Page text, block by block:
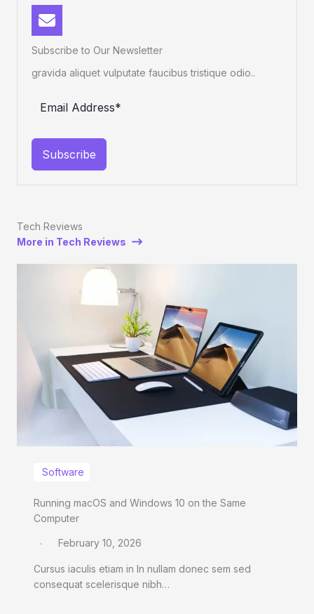
Subscribe to Our Newsletter
gravida aliquet vulputate faucibus tristique odio..
Subscribe
Tech Reviews
More in Tech Reviews
Software
Running macOS and Windows 10 on the Same
Computer
February 10, 2026
Cursus iaculis etiam in In nullam donec sem sed
consequat scelerisque nibh…